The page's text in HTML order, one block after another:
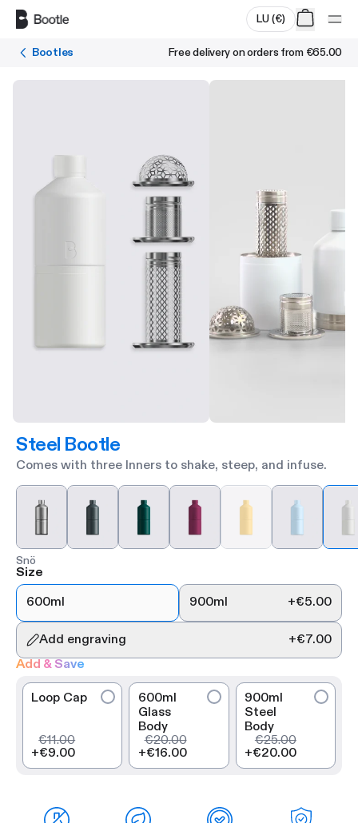
LU(€)
Bootles Free delivery on orders from €65.00
Steel Bootle
Comes with three Inners to shake, steep, and infuse.
Snö
Size
600ml
900ml +€5.00
Add engraving +€7.00
Add & Save
Loop Cap
€11.00
+€9.00
600ml
Glass
Body
€20.00
+€16.00
900ml
Steel
Body
€25.00
+€20.00